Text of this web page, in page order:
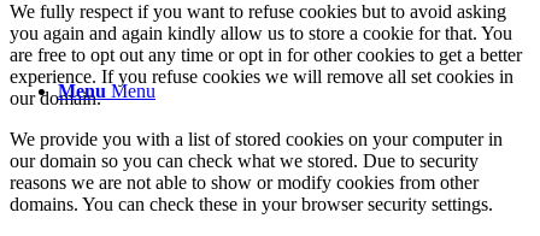
Menu Menu
We fully respect if you want to refuse cookies but to avoid asking
you again and again kindly allow us to store a cookie for that. You
are free to opt out any time or opt in for other cookies to get a better
experience. If you refuse cookies we will remove all set cookies in
our domain.
We provide you with a list of stored cookies on your computer in
our domain so you can check what we stored. Due to security
reasons we are not able to show or modify cookies from other
domains. You can check these in your browser security settings.